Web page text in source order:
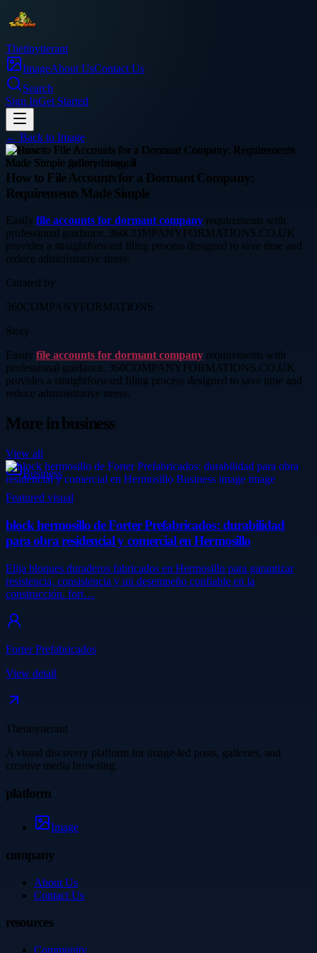
Thetinytierant
ImageAbout UsContact Us
Search
Sign InGet Started
← Back to Image
business
How to File Accounts for a Dormant Company:
Requirements Made Simple
Easily file accounts for dormant company requirements with
professional guidance. 360COMPANYFORMATIONS.CO.UK
provides a straightforward filing process designed to save time and
reduce administrative stress.
Curated by
360COMPANYFORMATIONS
Story
Easily file accounts for dormant company requirements with
professional guidance. 360COMPANYFORMATIONS.CO.UK
provides a straightforward filing process designed to save time and
reduce administrative stress.
More inbusiness
View all
Business
Featured visual
block hermosillo de Forter Prefabricados: durabilidad
para obra residencial y comercial en Hermosillo
Elija bloques duraderos fabricados en Hermosillo para garantizar
resistencia, consistencia y un desempeño confiable en la
construcción. fort…
Forter Prefabricados
View detail
Thetinytierant
A visual discovery platform for image-led posts, galleries, and
creative media browsing.
platform
Image
company
About Us
Contact Us
resources
Community